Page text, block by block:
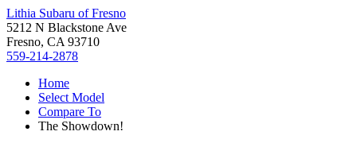
Lithia Subaru of Fresno
5212 N Blackstone Ave
Fresno, CA 93710
559-214-2878
Home
Select Model
Compare To
The Showdown!